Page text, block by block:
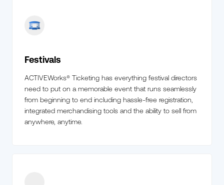
Festivals
ACTIVEWorks® Ticketing has everything festival directors
need to put on a memorable event that runs seamlessly
from beginning to end including hassle-free registration,
integrated merchandising tools and the ability to sell from
anywhere, anytime.